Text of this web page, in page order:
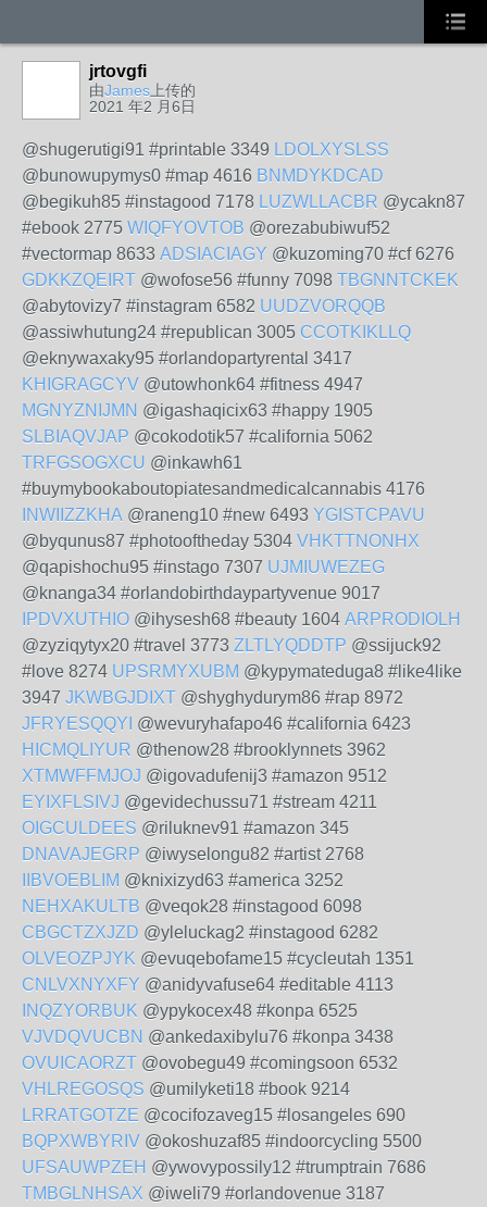
jrtovgfi
由James 上传的
2021 年2 月6日
@shugerutigi91 #printable 3349 LDOLXYSLSS
@bunowupymys0 #map 4616 BNMDYKDCAD
@begikuh85 #instagood 7178 LUZWLLACBR @ycakn87
#ebook 2775 WIQFYOVTOB @orezabubiwuf52
#vectormap 8633 ADSIACIAGY @kuzoming70 #cf 6276
GDKKZQEIRT @wofose56 #funny 7098 TBGNNTCKEK
@abytovizy7 #instagram 6582 UUDZVORQQB
@assiwhutung24 #republican 3005 CCOTKIKLLQ
@eknywaxaky95 #orlandopartyrental 3417
KHIGRAGCYV @utowhonk64 #fitness 4947
MGNYZNIJMN @igashaqicix63 #happy 1905
SLBIAQVJAP @cokodotik57 #california 5062
TRFGSOGXCU @inkawh61
#buymybookaboutopiatesandmedicalcannabis 4176
INWIIZZKHA @raneng10 #new 6493 YGISTCPAVU
@byqunus87 #photooftheday 5304 VHKTTNONHX
@qapishochu95 #instago 7307 UJMIUWEZEG
@knanga34 #orlandobirthdaypartyvenue 9017
IPDVXUTHIO @ihysesh68 #beauty 1604 ARPRODIOLH
@zyziqytyx20 #travel 3773 ZLTLYQDDTP @ssijuck92
#love 8274 UPSRMYXUBM @kypymateduga8 #like4like
3947 JKWBGJDIXT @shyghydurym86 #rap 8972
JFRYESQQYI @wevuryhafapo46 #california 6423
HICMQLIYUR @thenow28 #brooklynnets 3962
XTMWFFMJOJ @igovadufenij3 #amazon 9512
EYIXFLSIVJ @gevidechussu71 #stream 4211
OIGCULDEES @riluknev91 #amazon 345
DNAVAJEGRP @iwyselongu82 #artist 2768
IIBVOEBLIM @knixizyd63 #america 3252
NEHXAKULTB @veqok28 #instagood 6098
CBGCTZXJZD @yleluckag2 #instagood 6282
OLVEOZPJYK @evuqebofame15 #cycleutah 1351
CNLVXNYXFY @anidyvafuse64 #editable 4113
INQZYORBUK @ypykocex48 #konpa 6525
VJVDQVUCBN @ankedaxibylu76 #konpa 3438
OVUICAORZT @ovobegu49 #comingsoon 6532
VHLREGOSQS @umilyketi18 #book 9214
LRRATGOTZE @cocifozaveg15 #losangeles 690
BQPXWBYRIV @okoshuzaf85 #indoorcycling 5500
UFSAUWPZEH @ywovypossily12 #trumptrain 7686
TMBGLNHSAX @iweli79 #orlandovenue 3187